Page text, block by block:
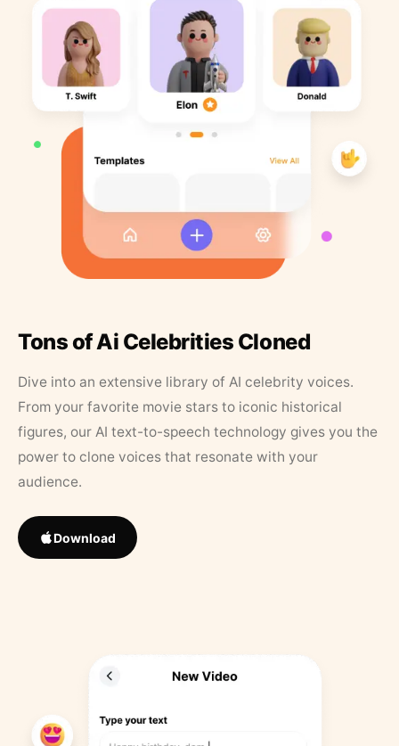
Tons of Ai Celebrities Cloned
Dive into an extensive library of AI celebrity voices.
From your favorite movie stars to iconic historical
figures, our AI text-to-speech technology gives you the
power to clone voices that resonate with your
audience.
Download